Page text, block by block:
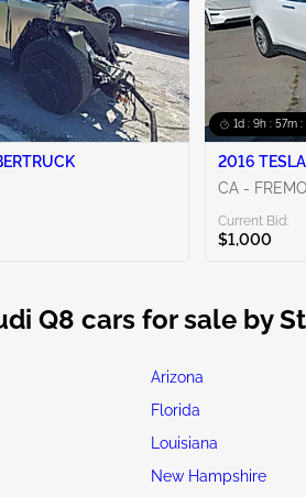
1d : 9h : 57m :
2016
CA -
Current Bid:
$1,000
Q8 cars for sale by
Arizona
Florida
Louisiana
New Hampshire